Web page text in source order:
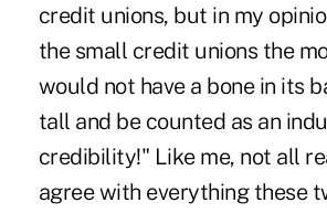
credit unions, but in my
the small credit unions the
would not have a bone in its
tall and be counted as an
credibility!" Like me, not all
agree with everything these